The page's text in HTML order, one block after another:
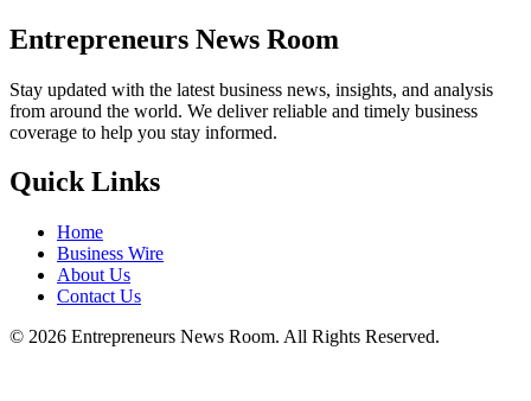
Entrepreneurs News Room
Stay updated with the latest business news, insights, and analysis
from around the world. We deliver reliable and timely business
coverage to help you stay informed.
Quick Links
Home
Business Wire
About Us
Contact Us
© 2026 Entrepreneurs News Room. All Rights Reserved.